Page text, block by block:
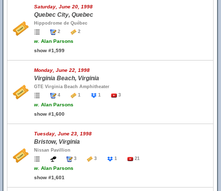
Saturday, June 20, 1998
Quebec City, Quebec
Hippodrome de Québec
2
2
w. Alan Parsons
show #1,599
Monday, June 22, 1998
Virginia Beach, Virginia
GTE Virginia Beach Amphitheater
4
1 1 3
w. Alan Parsons
show #1,600
Tuesday, June 23, 1998
Bristow, Virginia
Nissan Pavillion
3
3 1 21
w. Alan Parsons
show #1,601